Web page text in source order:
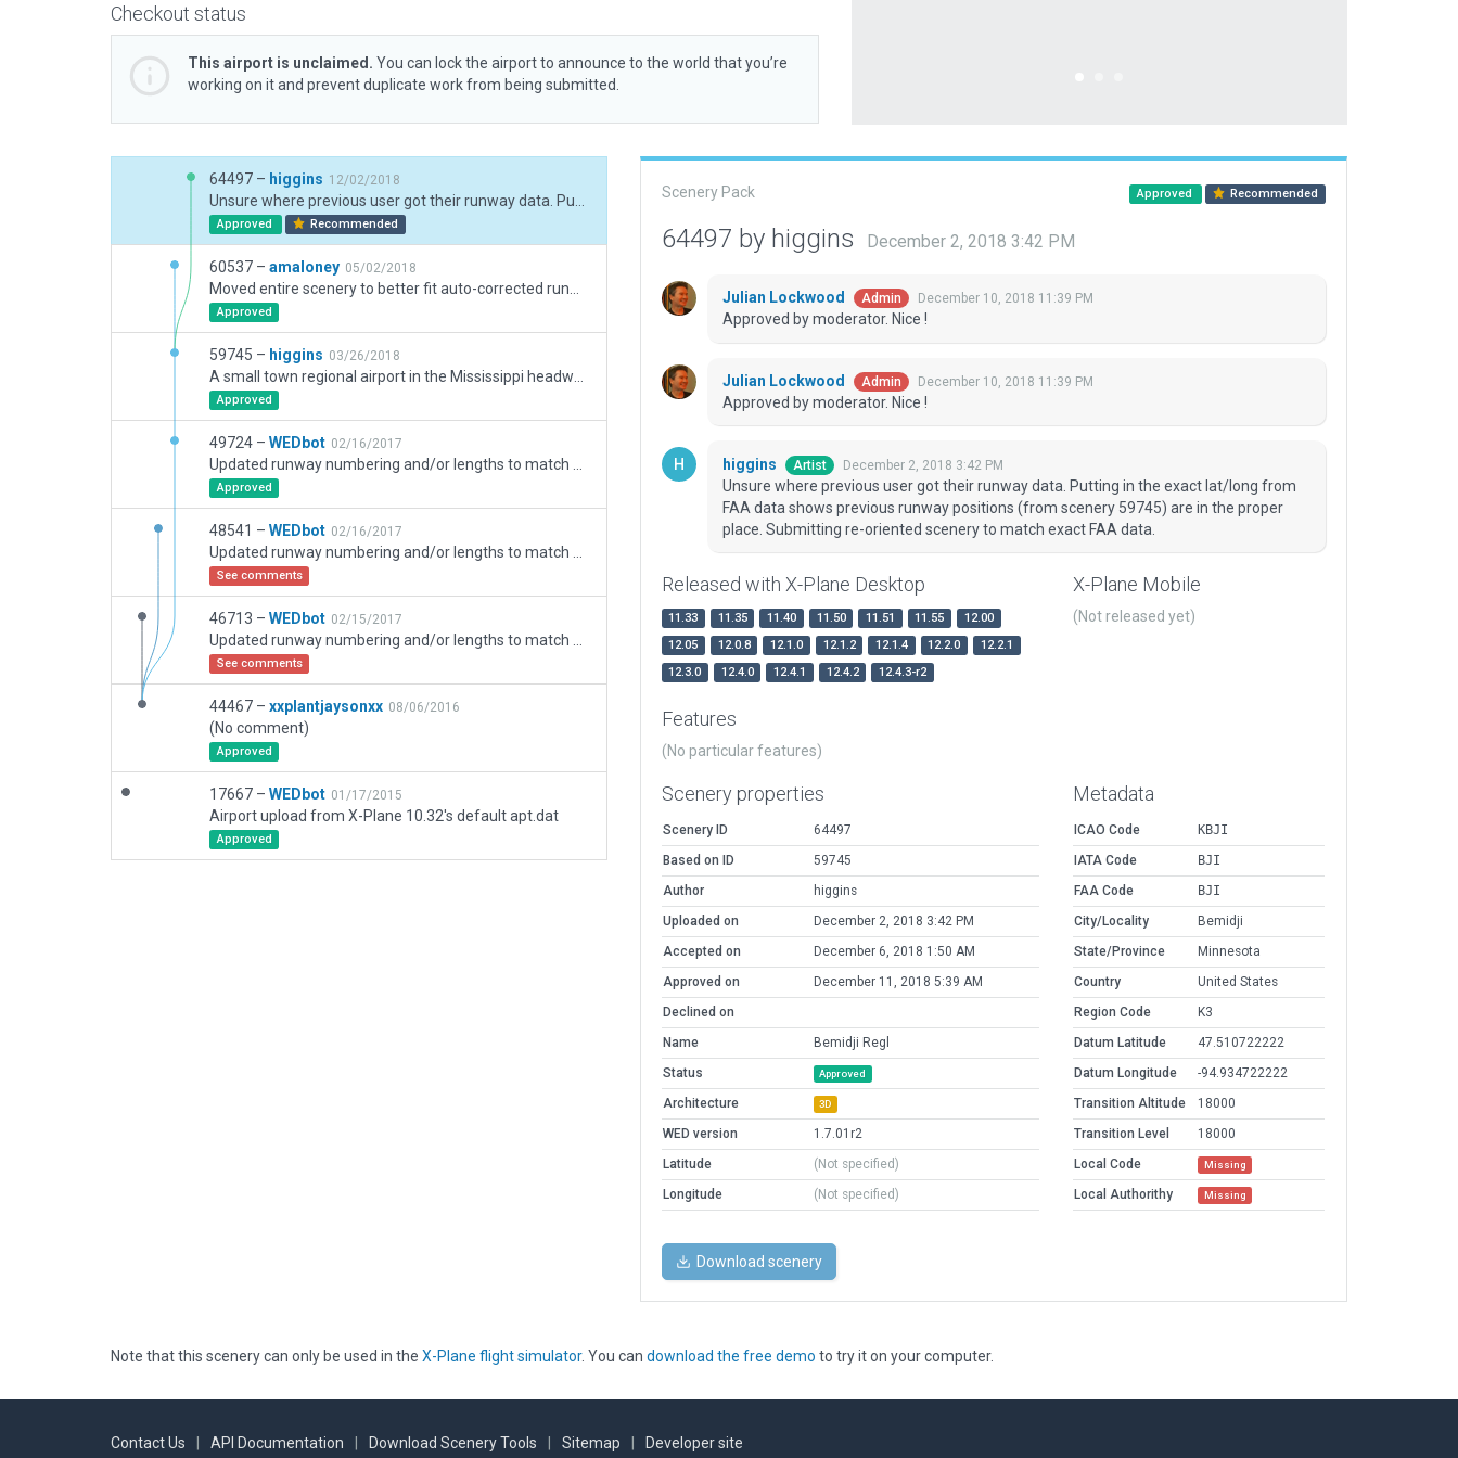
Checkout status
This airport is unclaimed. You can lock the airport to announce to the world that you’re
working on it and prevent duplicate work from being submitted.
64497 – higgins 12/02/2018
Approved Recommended
60537 – amaloney 05/02/2018
Approved
59745 – higgins 03/26/2018
Approved
49724 – WEDbot 02/16/2017
Approved
48541 – WEDbot 02/16/2017
See comments
46713 – WEDbot 02/15/2017
See comments
44467 – xxplantjaysonxx 08/06/2016
(No comment)
Approved
17667 – WEDbot 01/17/2015
Airport upload from X-Plane 10.32's default apt.dat
Approved
Scenery Pack Approved Recommended
64497 by higgins December 2, 2018 3:42 PM
Julian Lockwood Admin December 10, 2018 11:39 PM
Approved by moderator. Nice !
Julian Lockwood Admin December 10, 2018 11:39 PM
Approved by moderator. Nice !
higgins Artist December 2, 2018 3:42 PM
Unsure where previous user got their runway data. Putting in the exact lat/long from
FAA data shows previous runway positions (from scenery 59745) are in the proper
place. Submitting re-oriented scenery to match exact FAA data.
Released with X-Plane Desktop
11.33 11.35 11.40 11.50 11.51 11.55
12.00
12.05
12.0.8 12.1.0 12.1.2 12.1.4 12.2.0
12.2.1
12.3.0
12.4.0 12.4.1 12.4.2 12.4.3-r2
X-Plane Mobile
(Not released yet)
Features
(No particular features)
Scenery properties
Scenery ID
64497
Based on ID
59745
Author
higgins
Uploaded on
December 2, 2018 3:42 PM
Accepted on
December 6, 2018 1:50 AM
Approved on
December 11, 2018 5:39 AM
Declined on
Name
Bemidji Regl
Status
Approved
Architecture 3D
WED version
1.7.01r2
Latitude
(Not specified)
Longitude
(Not specified)
Metadata
ICAO Code
KBJI
IATA Code
BJI
FAA Code
BJI
City/Locality
Bemidji
State/Province
Minnesota
Country
United States
Region Code
K3
Datum Latitude
47.510722222
Datum Longitude
-94.934722222
Transition Altitude
18000
Transition Level
18000
Local Code
Missing
Local Authorithy Missing
Download scenery
Note that this scenery can only be used in the X-Plane flight simulator. You can download the free demo to try it on your computer.
Contact Us API Documentation Download Scenery Tools Sitemap Developer site